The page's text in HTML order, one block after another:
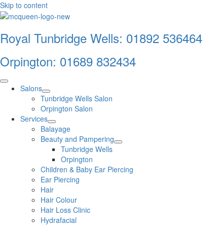
Skip to content
Royal Tunbridge Wells: 01892 536464
Orpington: 01689 832434
Salons
Tunbridge Wells Salon
Orpington Salon
Services
Balayage
Beauty and Pampering
Tunbridge Wells
Orpington
Children & Baby Ear Piercing
Ear Piercing
Hair
Hair Colour
Hair Loss Clinic
Hydrafacial